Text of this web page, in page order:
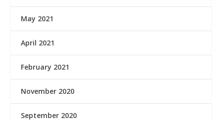
May 2021
April 2021
February 2021
November 2020
September 2020